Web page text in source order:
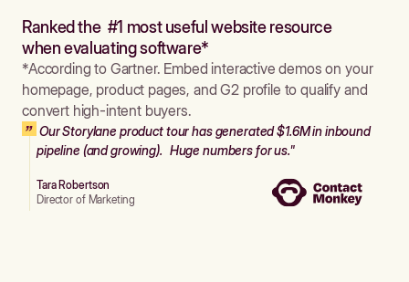
Ranked the #1 most useful website resource
when evaluating software*
*According to Gartner. Embed interactive demos on your
homepage, product pages, and G2 profile to qualify and
convert high-intent buyers.
Our Storylane product tour has generated $1.6M in inbound
pipeline (and growing). Huge numbers for us."
Tara Robertson
Director of Marketing